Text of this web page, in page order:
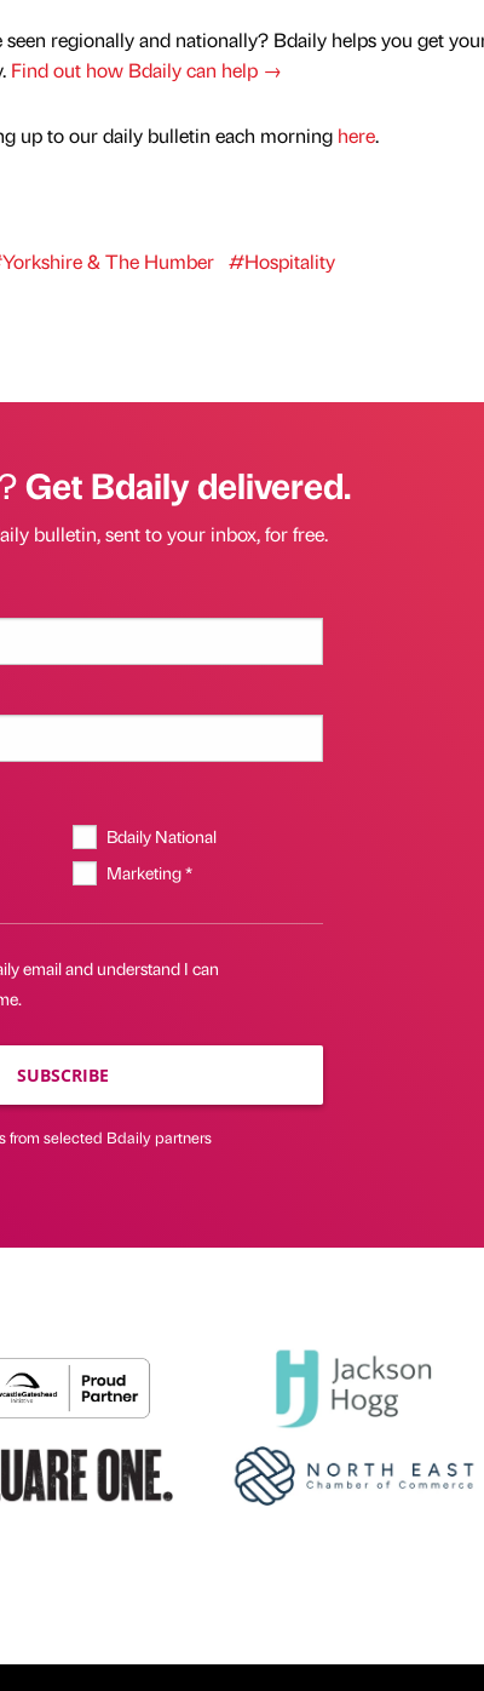
regionally and nationally? Bdaily helps you get
Find out how Bdaily can help →
up to our daily bulletin each morning here.
& The Humber #Hospitality
Get Bdaily delivered.
bulletin, sent to your inbox, for free.
Bdaily National
Marketing *
email and understand I can
SUBSCRIBE
from selected Bdaily partners